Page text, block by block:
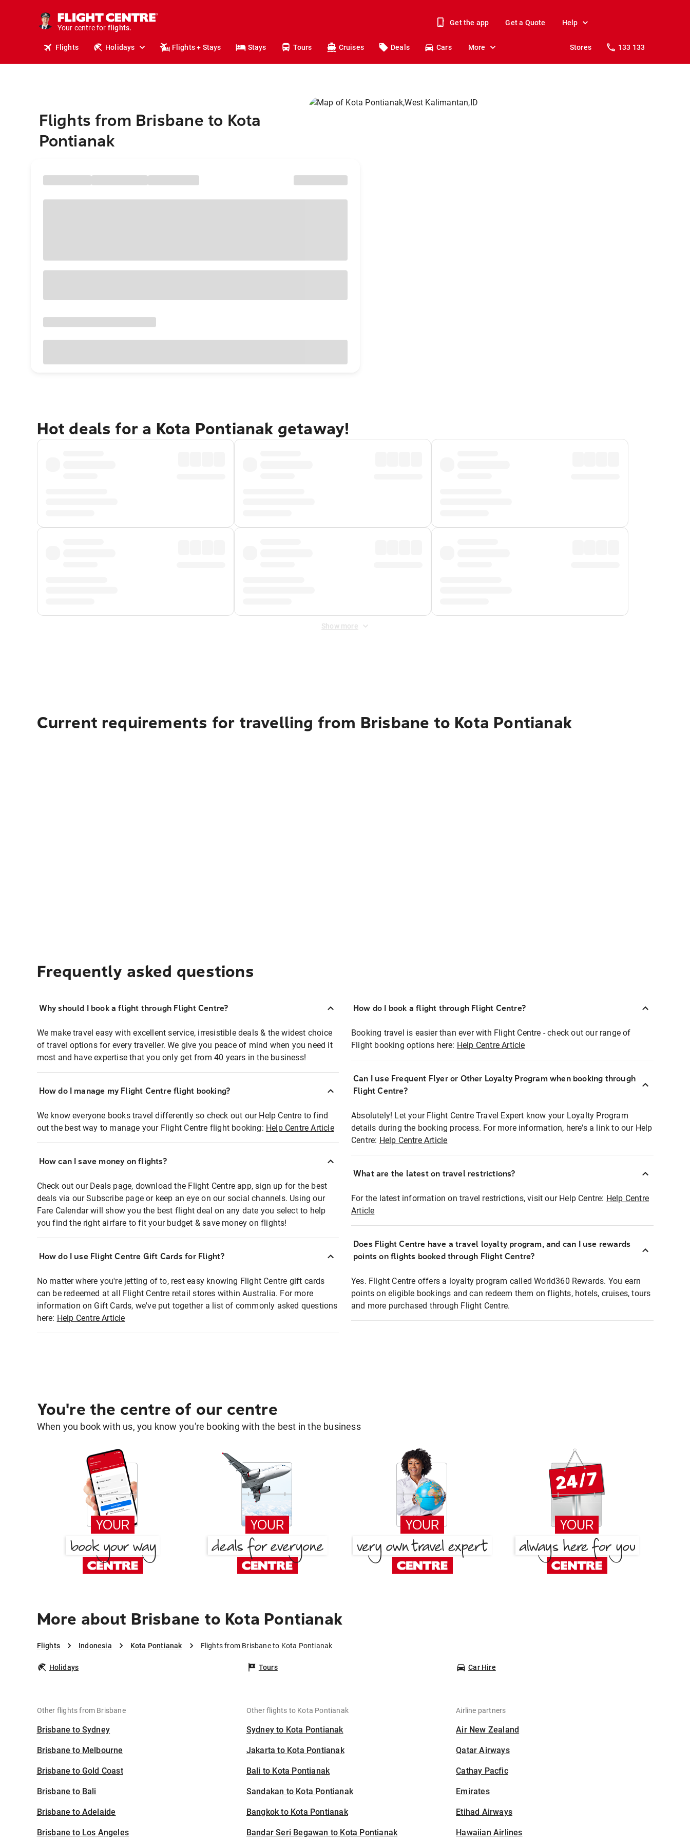
Your centre for
stays.
holidays.
flights.
travel.
Get the app Get a Quote Help
Flights Holidays Flights + Stays Stays Tours Cruises Deals Cars More Stores 133 133
Flights from Brisbane to Kota
Pontianak
Hot deals for a Kota Pontianak getaway!
Show more
Current requirements for travelling from Brisbane to Kota Pontianak
Frequently asked questions
Why should I book a flight through Flight Centre?
We make travel easy with excellent service, irresistible deals & the widest choice
of travel options for every traveller. We give you peace of mind when you need it
most and have expertise that you only get from 40 years in the business!
How do I manage my Flight Centre flight booking?
We know everyone books travel differently so check out our Help Centre to find
out the best way to manage your Flight Centre flight booking: Help Centre Article
How can I save money on flights?
Check out our Deals page, download the Flight Centre app, sign up for the best
deals via our Subscribe page or keep an eye on our social channels. Using our
Fare Calendar will show you the best flight deal on any date you select to help
you find the right airfare to fit your budget & save money on flights!
How do I use Flight Centre Gift Cards for Flight?
No matter where you're jetting of to, rest easy knowing Flight Centre gift cards
can be redeemed at all Flight Centre retail stores within Australia. For more
information on Gift Cards, we've put together a list of commonly asked questions
here: Help Centre Article
How do I book a flight through Flight Centre?
Booking travel is easier than ever with Flight Centre - check out our range of
Flight booking options here: Help Centre Article
Can I use Frequent Flyer or Other Loyalty Program when booking through
Flight Centre?
Absolutely! Let your Flight Centre Travel Expert know your Loyalty Program
details during the booking process. For more information, here's a link to our Help
Centre: Help Centre Article
What are the latest on travel restrictions?
For the latest information on travel restrictions, visit our Help Centre: Help Centre
Article
Does Flight Centre have a travel loyalty program, and can I use rewards
points on flights booked through Flight Centre?
Yes. Flight Centre offers a loyalty program called World360 Rewards. You earn
points on eligible bookings and can redeem them on flights, hotels, cruises, tours
and more purchased through Flight Centre.
You're the centre of our centre
When you book with us, you know you're booking with the best in the business
More about Brisbane to Kota Pontianak
Flights Indonesia Kota Pontianak Flights from Brisbane to Kota Pontianak
Holidays Tours Car Hire
Other flights from Brisbane
Brisbane to Sydney
Brisbane to Melbourne
Brisbane to Gold Coast
Brisbane to Bali
Brisbane to Adelaide
Brisbane to Los Angeles
Other flights to Kota Pontianak
Sydney to Kota Pontianak
Jakarta to Kota Pontianak
Bali to Kota Pontianak
Sandakan to Kota Pontianak
Bangkok to Kota Pontianak
Bandar Seri Begawan to Kota Pontianak
Airline partners
Air New Zealand
Qatar Airways
Cathay Pacfic
Emirates
Etihad Airways
Hawaiian Airlines